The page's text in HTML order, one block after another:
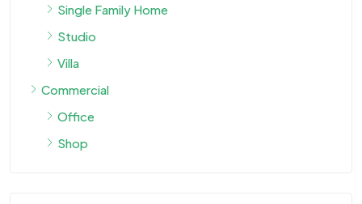
Single Family Home
Studio
Villa
Commercial
Office
Shop